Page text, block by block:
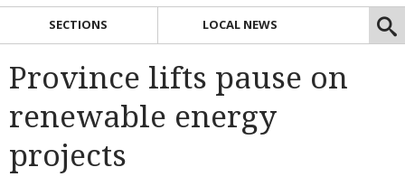
SECTIONS LOCAL NEWS
Province lifts pause on
renewable energy
projects